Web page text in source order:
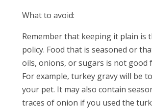
What to avoid:
Remember that keeping it plain is
policy. Food that is seasoned or
oils, onions, or sugars is not good
For example, turkey gravy will be
your pet. It may also contain
traces of onion if you used the